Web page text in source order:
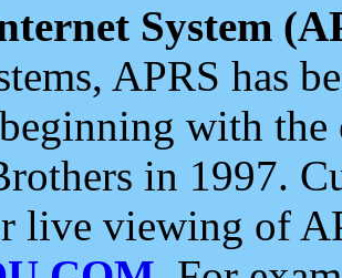
System
APRS has
with the
in 1997.
live viewing of